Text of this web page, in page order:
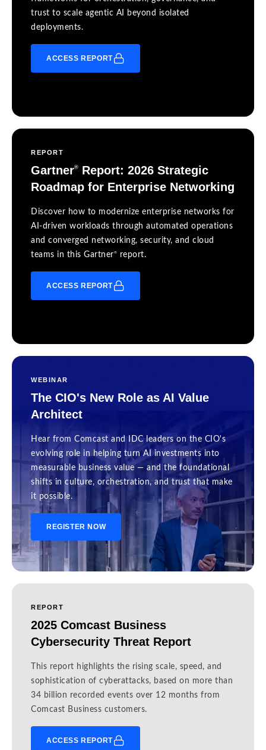
trust to scale agentic AI beyond isolated
deployments.
ACCESS REPORT
REPORT
Gartner®
Report: 2026 Strategic
Roadmap for Enterprise Networking
Discover how to modernize enterprise networks for
AI-driven workloads through automated operations
and converged networking, security, and cloud
teams in this Gartner® report.
ACCESS REPORT
WEBINAR
The CIO's New Role as AI Value
Architect
Hear from Comcast and IDC leaders on the CIO's
evolving role in helping turn AI investments into
measurable business value — and the foundational
shifts in culture, orchestration, and trust that make
it possible.
REGISTER NOW
REPORT
2025 Comcast Business
Cybersecurity Threat Report
This report highlights the rising scale, speed, and
sophistication of cyberattacks, based on more than
34 billion recorded events over 12 months from
Comcast Business customers.
ACCESS REPORT